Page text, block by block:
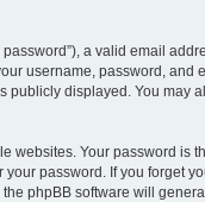
a valid email
username, password, and
publicly displayed. You may
websites. Your password is
password. If you forget
phpBB software will